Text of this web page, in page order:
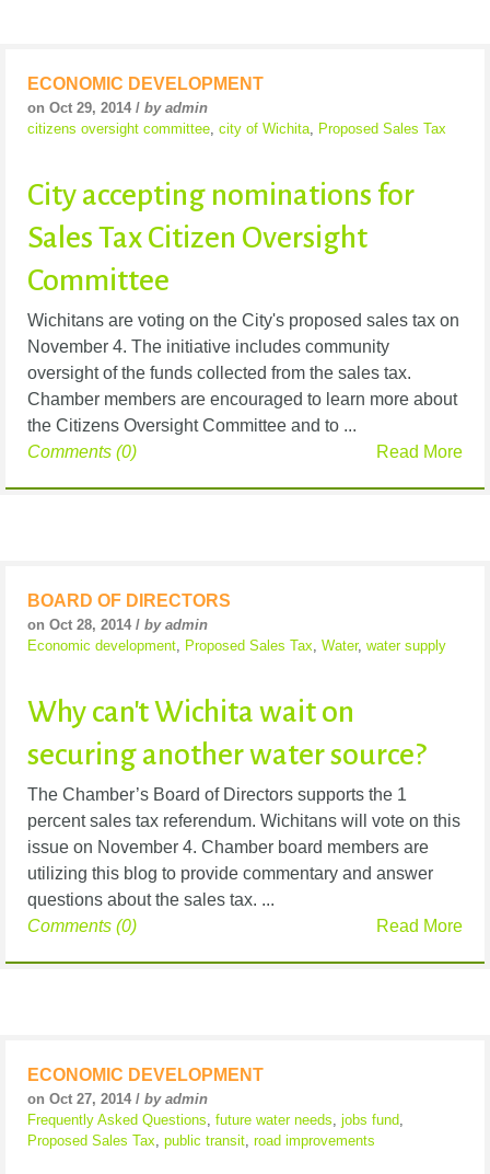
ECONOMIC DEVELOPMENT
on Oct 29, 2014 / by admin
citizens oversight committee, city of Wichita, Proposed Sales Tax
City accepting nominations for
Sales Tax Citizen Oversight
Committee
Wichitans are voting on the City's proposed sales tax on
November 4. The initiative includes community
oversight of the funds collected from the sales tax.
Chamber members are encouraged to learn more about
the Citizens Oversight Committee and to ...
Read More
Comments (0)
BOARD OF DIRECTORS
on Oct 28, 2014 / by admin
Economic development, Proposed Sales Tax, Water, water supply
Why can't Wichita wait on
securing another water source?
The Chamber’s Board of Directors supports the 1
percent sales tax referendum. Wichitans will vote on this
issue on November 4. Chamber board members are
utilizing this blog to provide commentary and answer
questions about the sales tax. ...
Read More
Comments (0)
ECONOMIC DEVELOPMENT
on Oct 27, 2014 / by admin
Frequently Asked Questions future water needs jobs fund
Proposed Sales Tax public transit road improvements